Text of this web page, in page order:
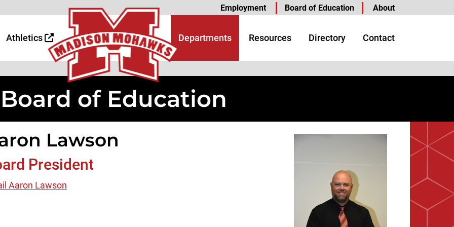
Employment Board of Education About
Athletics Departments Resources Directory Contact
Board of Education
Lawson
President
Aaron Lawson